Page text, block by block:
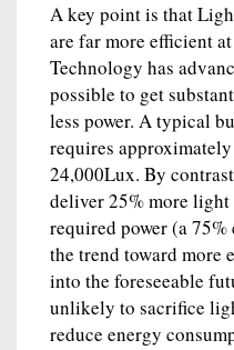
A key point is that
are far more efficient
Technology has
possible to get
less power. A typical
requires
24,000Lux. By
deliver 25% more
required power (a
the trend toward more
into the foreseeable
unlikely to sacrifice
reduce energy